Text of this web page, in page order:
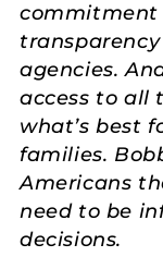
commitment
agencies.
access to all
what’s best
families.
Americans
need to be
decisions.